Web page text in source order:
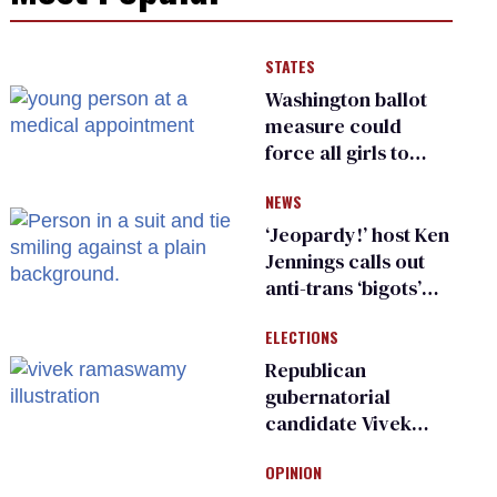
STATES
Washington ballot
measure could
force all girls to
inspections to play
sports
NEWS
‘Jeopardy!’ host Ken
Jennings calls out
anti-trans ‘bigots’
ELECTIONS
Republican
gubernatorial
candidate Vivek
an ‘F’ from leading
OPINION